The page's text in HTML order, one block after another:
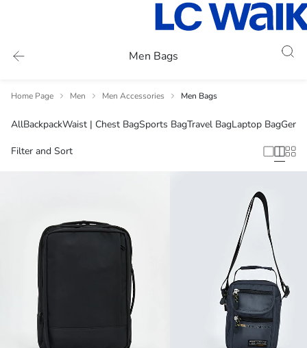
Men Bags
Home Page Men Men Accessories Men Bags
AllBackpackWaist | Chest BagSports BagTravel BagLaptop Bag
Filter and Sort